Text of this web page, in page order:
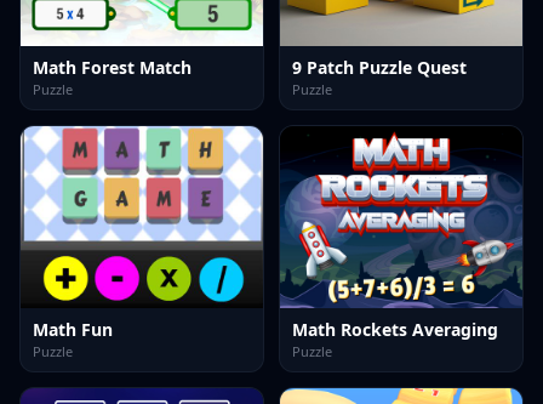
Math Forest Match
Puzzle
9 Patch Puzzle Quest
Puzzle
Math Fun
Puzzle
Math Rockets Averaging
Puzzle